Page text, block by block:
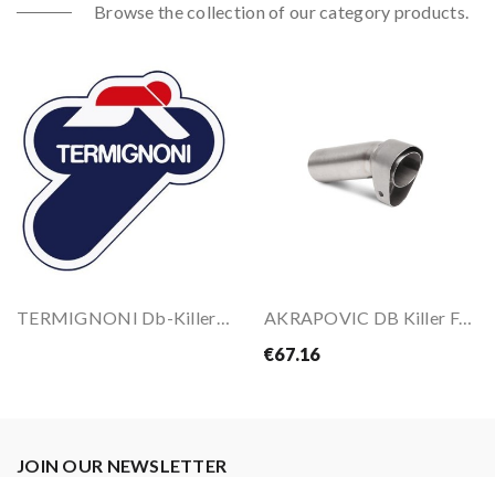
Browse the collection of our category products.
AKRAPOVIC DB Killer For Exhaust
€67.16
JOIN OUR NEWSLETTER